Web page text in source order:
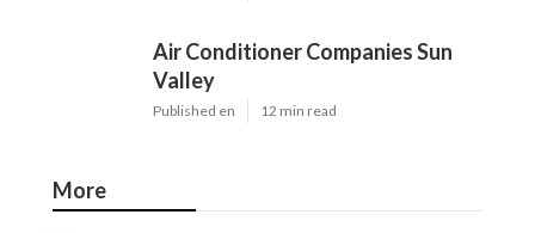
Air Conditioner Companies Sun
Valley
Published en 12 min read
More